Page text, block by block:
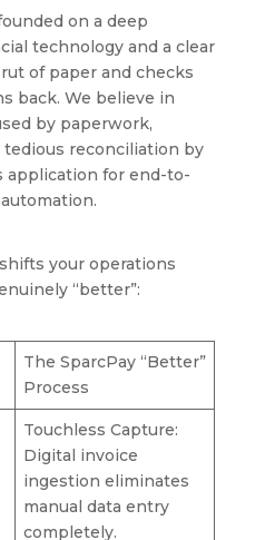
on a deep
technology and a clear
of paper and checks
back. We believe in
by paperwork,
tedious reconciliation by
application for end-to-
your operations
“better”:
The SparcPay “Better”
Process
Touchless Capture:
Digital invoice
ingestion eliminates
manual data entry
completely.